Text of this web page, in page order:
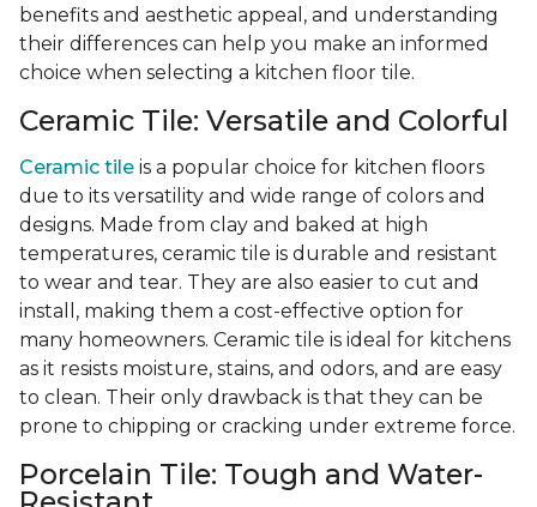
benefits and aesthetic appeal, and understanding
their differences can help you make an informed
choice when selecting a kitchen floor tile.
Ceramic Tile: Versatile and Colorful
Ceramic tile is a popular choice for kitchen floors
due to its versatility and wide range of colors and
designs. Made from clay and baked at high
temperatures, ceramic tile is durable and resistant
to wear and tear. They are also easier to cut and
install, making them a cost-effective option for
many homeowners. Ceramic tile is ideal for kitchens
as it resists moisture, stains, and odors, and are easy
to clean. Their only drawback is that they can be
prone to chipping or cracking under extreme force.
Porcelain Tile: Tough and Water-